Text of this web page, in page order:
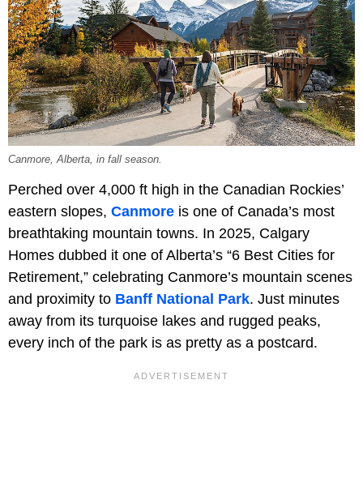
Canmore, Alberta, in fall season.
Perched over 4,000 ft high in the Canadian Rockies’
eastern slopes, Canmore is one of Canada’s most
breathtaking mountain towns. In 2025, Calgary
Homes dubbed it one of Alberta’s “6 Best Cities for
Retirement,” celebrating Canmore’s mountain scenes
and proximity to Banff National Park. Just minutes
away from its turquoise lakes and rugged peaks,
every inch of the park is as pretty as a postcard.